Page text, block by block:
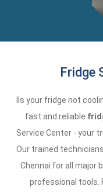
Fridge
IIs your fridge not
fast and reliable
Service Center - your
Our trained
Chennai for all major
professional tools.